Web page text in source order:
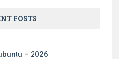
POSTS
– 2026